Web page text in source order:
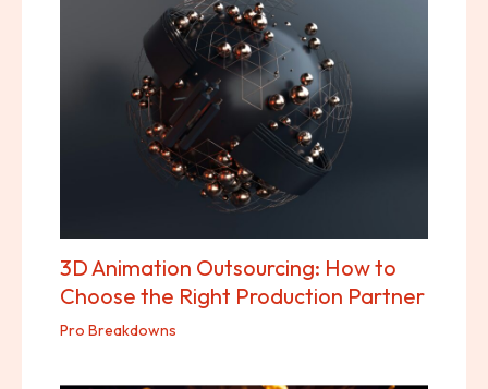
3D Animation Outsourcing: How to
Choose the Right Production Partner
Pro Breakdowns